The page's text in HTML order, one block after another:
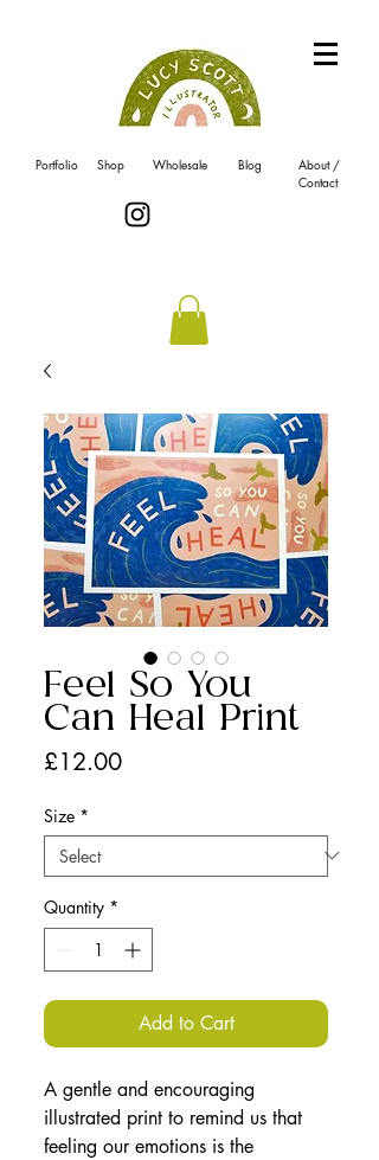
Portfolio Shop Wholesale Blog
About /
Contact
Feel So You
Can Heal Print
£12.00Price
Size *
Quantity *
Add to Cart
A gentle and encouraging
illustrated print to remind us that
feeling our emotions is the